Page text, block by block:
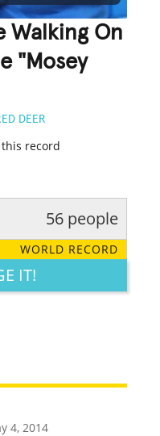
Walking On
"Mosey
DEER
record
CUTE CREATIVE
56 people
WORLD RECORD
IT!
4, 2014